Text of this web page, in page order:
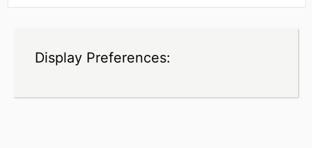
Display Preferences: